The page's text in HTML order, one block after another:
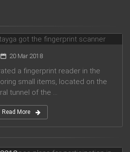
got the fingerprint scanner
20 Mar 2018
a fingerprint reader in the
small items, located on the
tunnel of the ...
Read More